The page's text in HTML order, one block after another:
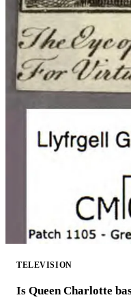
TELEVISION
Is Queen Charlotte